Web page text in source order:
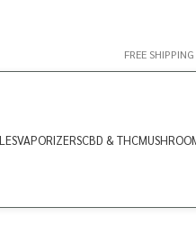
FREE
VAPORIZERSCBD & THC